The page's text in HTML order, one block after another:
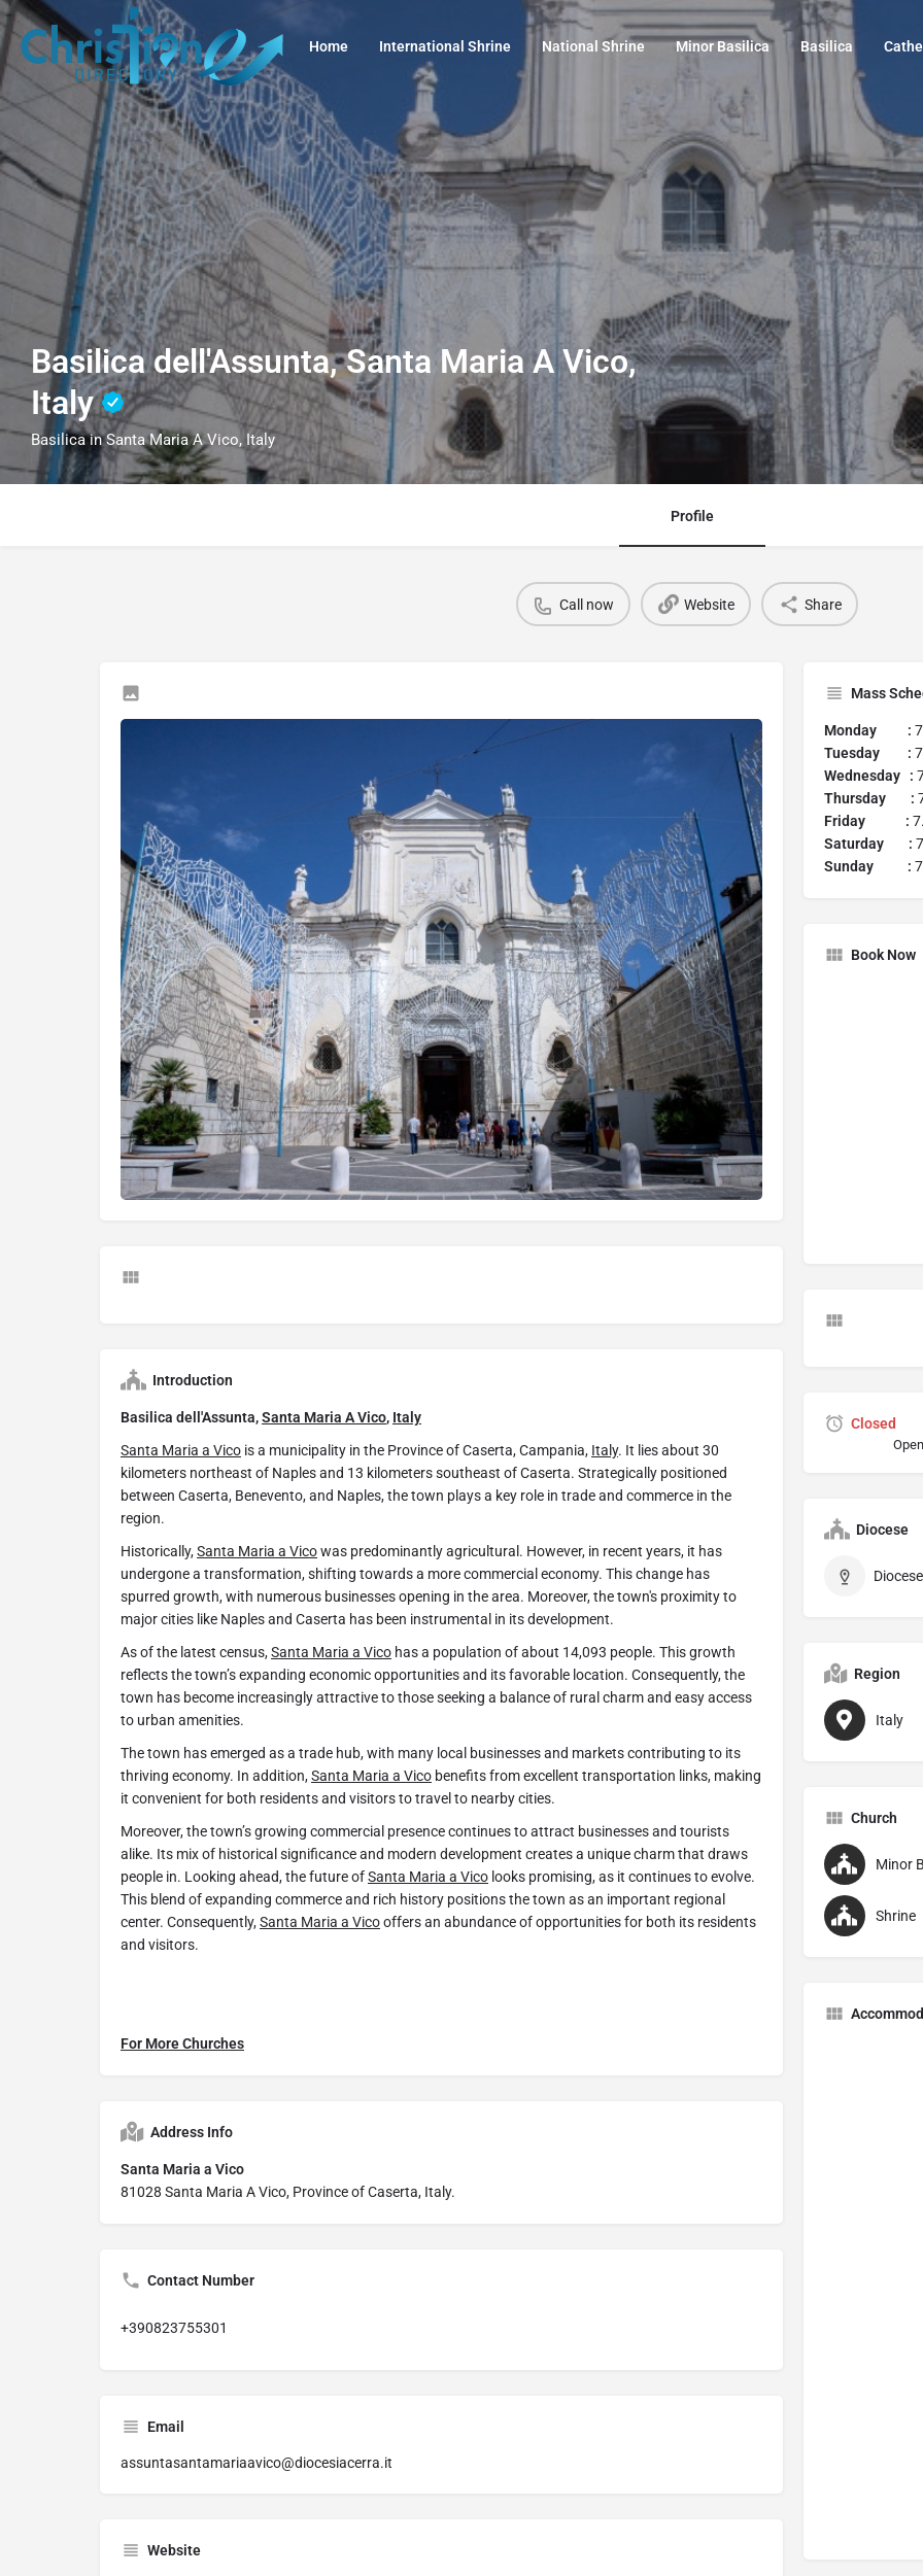
Home International Shrine National Shrine Minor Basilica Basilica
Basilica dell'Assunta, Santa Maria A Vico,
Italy
Basilica in Santa Maria A Vico, Italy
Profile
Call now Website Share
Introduction
Basilica dell'Assunta,Santa Maria A Vico, Italy
Santa Maria a Vico is a municipality in the Province of Caserta, Campania, Italy. It lies about 30
kilometers northeast of Naples and 13 kilometers southeast of Caserta. Strategically positioned
between Caserta, Benevento, and Naples, the town plays a key role in trade and commerce in the
region.
Historically,Santa Maria a Vicowas predominantly agricultural. However, in recent years, it has
undergone a transformation, shifting towards a more commercial economy. This change has
spurred growth, with numerous businesses opening in the area. Moreover, the town's proximity to
major cities like Naples and Caserta has been instrumental in its development.
As of the latest census,Santa Maria a Vico has a population of about 14,093 people. This growth
reflects the town’s expanding economic opportunities and its favorable location. Consequently, the
town has become increasingly attractive to those seeking a balance of rural charm and easy access
to urban amenities.
The town has emerged as a trade hub, with many local businesses and markets contributing to its
thriving economy. In addition,Santa Maria a Vico benefits from excellent transportation links, making
it convenient for both residents and visitors to travel to nearby cities.
Moreover, the town’s growing commercial presence continues to attract businesses and tourists
alike. Its mix of historical significance and modern development creates a unique charm that draws
people in. Looking ahead, the future ofSanta Maria a Vico looks promising, as it continues to evolve.
This blend of expanding commerce and rich history positions the town as an important regional
center. Consequently,Santa Maria a Vicooffers an abundance of opportunities for both its residents
and visitors.
For More Churches
Address Info
Santa Maria a Vico
81028 Santa Maria A Vico, Province of Caserta, Italy.
Contact Number
+390823755301
Email
assuntasantamariaavico@diocesiacerra.it
Website
Mass
Monday :
Tuesday :
Wednesday :
Thursday :
Friday :
Saturday :
Sunday :
Book Now
Closed
Diocese
Region
Italy
Church
Minor
Shrine